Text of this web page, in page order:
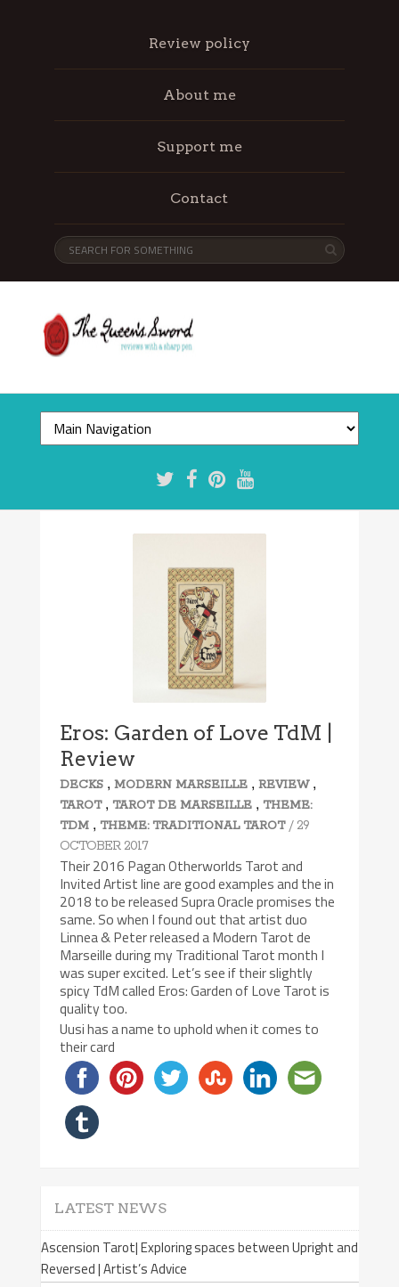
Review policy
About me
Support me
Contact
Eros: Garden of Love TdM |
Review
DECKS ,MODERN MARSEILLE ,REVIEW,
TAROT, TAROT DE MARSEILLE , THEME:
TDM , THEME: TRADITIONAL TAROT / 29
OCTOBER 2017
Their 2016 Pagan Otherworlds Tarot and
Invited Artist line are good examples and the in
2018 to be released Supra Oracle promises the
same. So when I found out that artist duo
Linnea & Peter released a Modern Tarot de
Marseille during my Traditional Tarot month I
was super excited. Let’s see if their slightly
spicy TdM called Eros: Garden of Love Tarot is
quality too.
Uusi has a name to uphold when it comes to
their card
LATEST NEWS
Ascension Tarot| Exploring spaces between Upright and
Reversed | Artist’s Advice